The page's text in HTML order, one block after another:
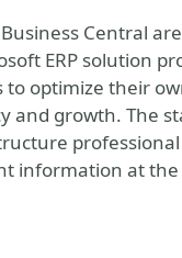
Central
ERP solution
optimize their
and growth. The
information at